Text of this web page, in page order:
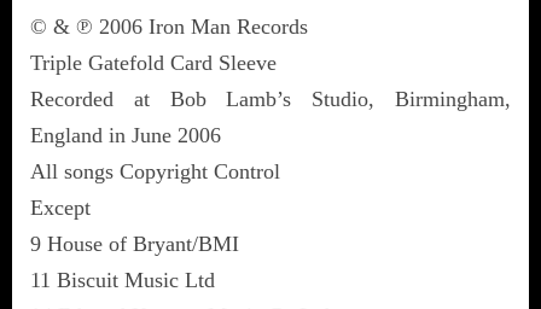
© & ℗ 2006 Iron Man Records
Triple Gatefold Card Sleeve
Recorded at Bob Lamb’s Studio, Birmingham,
England in June 2006
All songs Copyright Control
Except
9 House of Bryant/BMI
11 Biscuit Music Ltd